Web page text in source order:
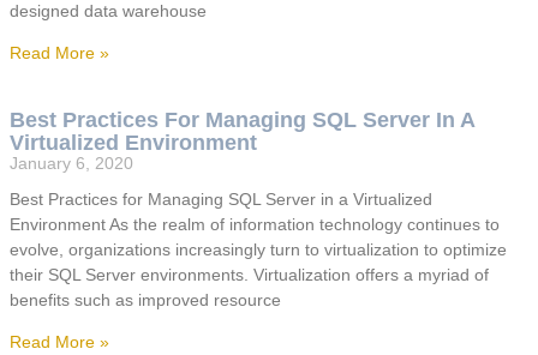
designed data warehouse
Read More »
Best Practices For Managing SQL Server In A
Virtualized Environment
January 6, 2020
Best Practices for Managing SQL Server in a Virtualized
Environment As the realm of information technology continues to
evolve, organizations increasingly turn to virtualization to optimize
their SQL Server environments. Virtualization offers a myriad of
benefits such as improved resource
Read More »